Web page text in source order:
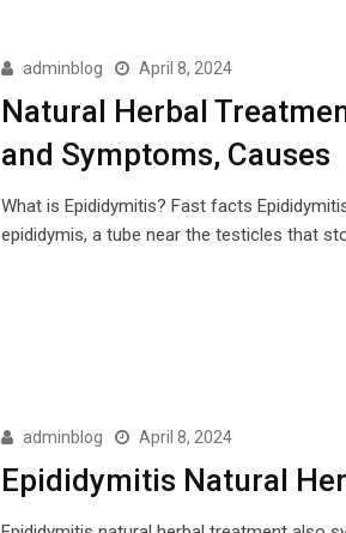
adminblog April 8, 2024
Natural Herbal
and Symptoms, Causes
What is Epididymitis? Fast facts
epididymis, a tube near the testicles that
adminblog April 8, 2024
Epididymitis Natural